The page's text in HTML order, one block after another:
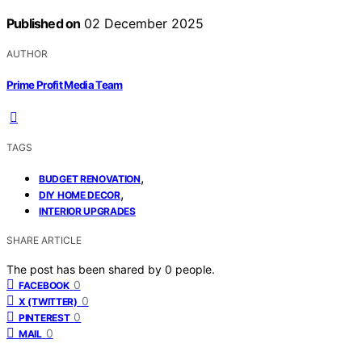
Published on 02 December 2025
AUTHOR
Prime Profit Media Team
TAGS
BUDGET RENOVATION,
DIY HOME DECOR,
INTERIOR UPGRADES
SHARE ARTICLE
The post has been shared by 0 people.
FACEBOOK 0
X (TWITTER) 0
PINTEREST 0
MAIL 0